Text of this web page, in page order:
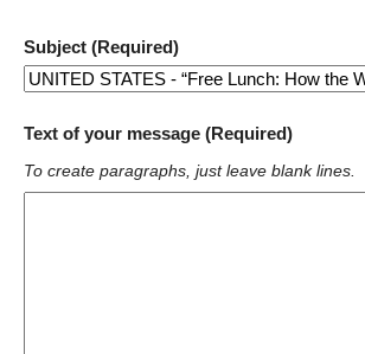
Subject (Required)
Text of your message (Required)
To create paragraphs, just leave blank lines.